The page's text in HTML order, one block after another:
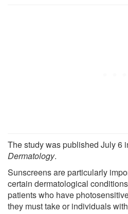
The study was published July 6
Dermatology.
Sunscreens are particularly
certain dermatological
patients who have
they must take or individuals